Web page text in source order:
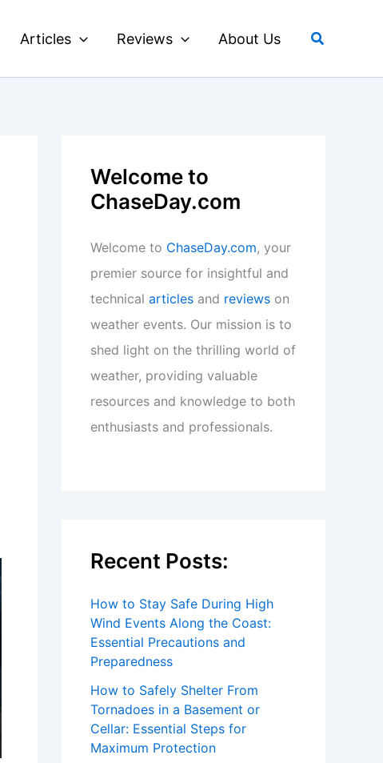
Articles Reviews About Us Search
Welcome to
ChaseDay.com
Welcome to ChaseDay.com, your
premier source for insightful and
technical articles and reviews on
weather events. Our mission is to
shed light on the thrilling world of
weather, providing valuable
resources and knowledge to both
enthusiasts and professionals.
Recent Posts:
How to Stay Safe During High
Wind Events Along the Coast:
Essential Precautions and
Preparedness
How to Safely Shelter From
Tornadoes in a Basement or
Cellar: Essential Steps for
Maximum Protection